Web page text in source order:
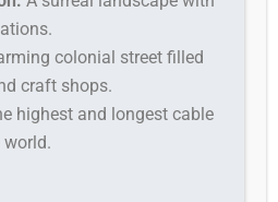
colonial street filled
craft shops.
highest and longest cable
world.